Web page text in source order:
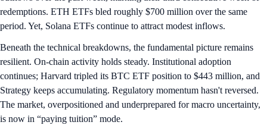
redemptions. ETH ETFs bled roughly $700 million over the same
period. Yet, Solana ETFs continue to attract modest inflows.
Beneath the technical breakdowns, the fundamental picture remains
resilient. On-chain activity holds steady. Institutional adoption
continues; Harvard tripled its BTC ETF position to $443 million, and
Strategy keeps accumulating. Regulatory momentum hasn't reversed.
The market, overpositioned and underprepared for macro uncertainty,
is now in “paying tuition” mode.